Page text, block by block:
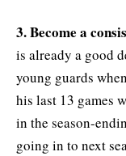
3. Become a
is already a good
young guards
his last 13 games
in the season-
going in to next